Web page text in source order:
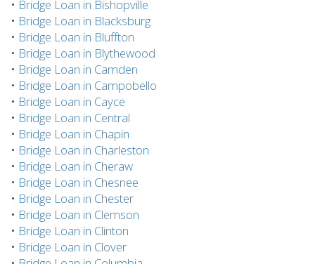
• Bridge Loan in Bishopville
• Bridge Loan in Blacksburg
• Bridge Loan in Bluffton
• Bridge Loan in Blythewood
• Bridge Loan in Camden
• Bridge Loan in Campobello
• Bridge Loan in Cayce
• Bridge Loan in Central
• Bridge Loan in Chapin
• Bridge Loan in Charleston
• Bridge Loan in Cheraw
• Bridge Loan in Chesnee
• Bridge Loan in Chester
• Bridge Loan in Clemson
• Bridge Loan in Clinton
• Bridge Loan in Clover